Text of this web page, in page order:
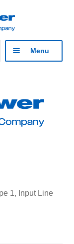
Menu
1, Input Line